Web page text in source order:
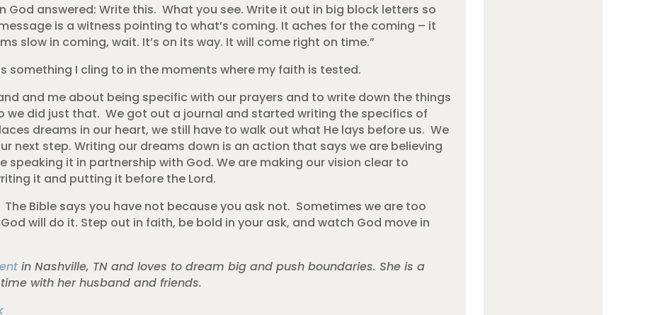
God answered: Write this. What you see. Write it out in big block letters so
is a witness pointing to what’s coming. It aches for the coming – it
slow in coming, wait. It’s on its way. It will come right on time.”
something I cling to in the moments where my faith is tested.
and me about being specific with our prayers and to write down the things
we did just that. We got out a journal and started writing the specifics of
dreams in our heart, we still have to walk out what He lays before us. We
next step. Writing our dreams down is an action that says we are believing
speaking it in partnership with God. We are making our vision clear to
it and putting it before the Lord.
Bible says you have not because you ask not. Sometimes we are too
will do it. Step out in faith, be bold in your ask, and watch God move in
in Nashville, TN and loves to dream big and push boundaries. She is a
with her husband and friends.